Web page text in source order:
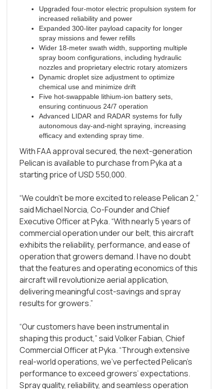
Upgraded four-motor electric propulsion system for
increased reliability and power
Expanded 300-liter payload capacity for longer
spray missions and fewer refills
Wider 18-meter swath width, supporting multiple
spray boom configurations, including hydraulic
nozzles and proprietary electric rotary atomizers
Dynamic droplet size adjustment to optimize
chemical use and minimize drift
Five hot-swappable lithium-ion battery sets,
ensuring continuous 24/7 operation
Advanced LIDAR and RADAR systems for fully
autonomous day-and-night spraying, increasing
efficacy and extending spray time.
With FAA approval secured, the next-generation
Pelican is available to purchase from Pyka at a
starting price of USD 550,000.
“We couldn't be more excited to release Pelican 2,”
said Michael Norcia, Co-Founder and Chief
Executive Officer at Pyka. “With nearly 5 years of
commercial operation under our belt, this aircraft
exhibits the reliability, performance, and ease of
operation that growers demand. I have no doubt
that the features and operating economics of this
aircraft will revolutionize aerial application,
delivering meaningful cost-savings and spray
results for growers.”
“Our customers have been instrumental in
shaping this product,” said Volker Fabian, Chief
Commercial Officer at Pyka. “Through extensive
real-world operations, we’ve perfected Pelican’s
performance to exceed growers’ expectations.
Spray quality, reliability, and seamless operation